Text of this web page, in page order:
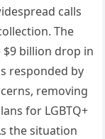
calls
The
$9 billion drop in
responded by
removing
for LGBTQ+
the situation